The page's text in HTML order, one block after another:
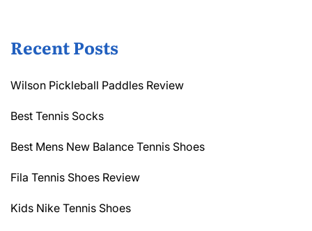
Recent Posts
Wilson Pickleball Paddles Review
Best Tennis Socks
Best Mens New Balance Tennis Shoes
Fila Tennis Shoes Review
Kids Nike Tennis Shoes